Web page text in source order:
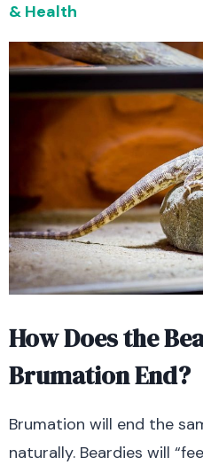
& Health
How Does the
Brumation End?
Brumation will end the
naturally. Beardies will